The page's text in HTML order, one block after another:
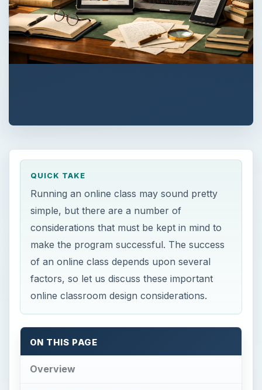
QUICK TAKE
Running an online class may sound pretty
simple, but there are a number of
considerations that must be kept in mind to
make the program successful. The success
of an online class depends upon several
factors, so let us discuss these important
online classroom design considerations.
ON THIS PAGE
Overview